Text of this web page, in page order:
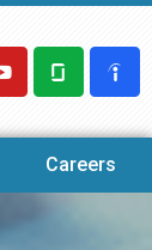
Careers